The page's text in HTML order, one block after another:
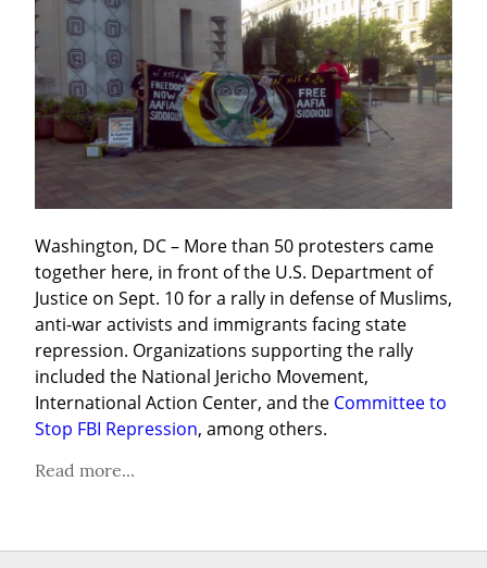
Washington, DC – More than 50 protesters came
together here, in front of the U.S. Department of
Justice on Sept. 10 for a rally in defense of Muslims,
anti-war activists and immigrants facing state
repression. Organizations supporting the rally
included the National Jericho Movement,
International Action Center, and the Committee to
Stop FBI Repression, among others.
Read more...